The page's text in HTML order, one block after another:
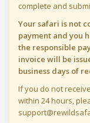
complete and
Your safari is not
payment and you
the responsible
invoice will be
business days of
If you do not
within 24 hours,